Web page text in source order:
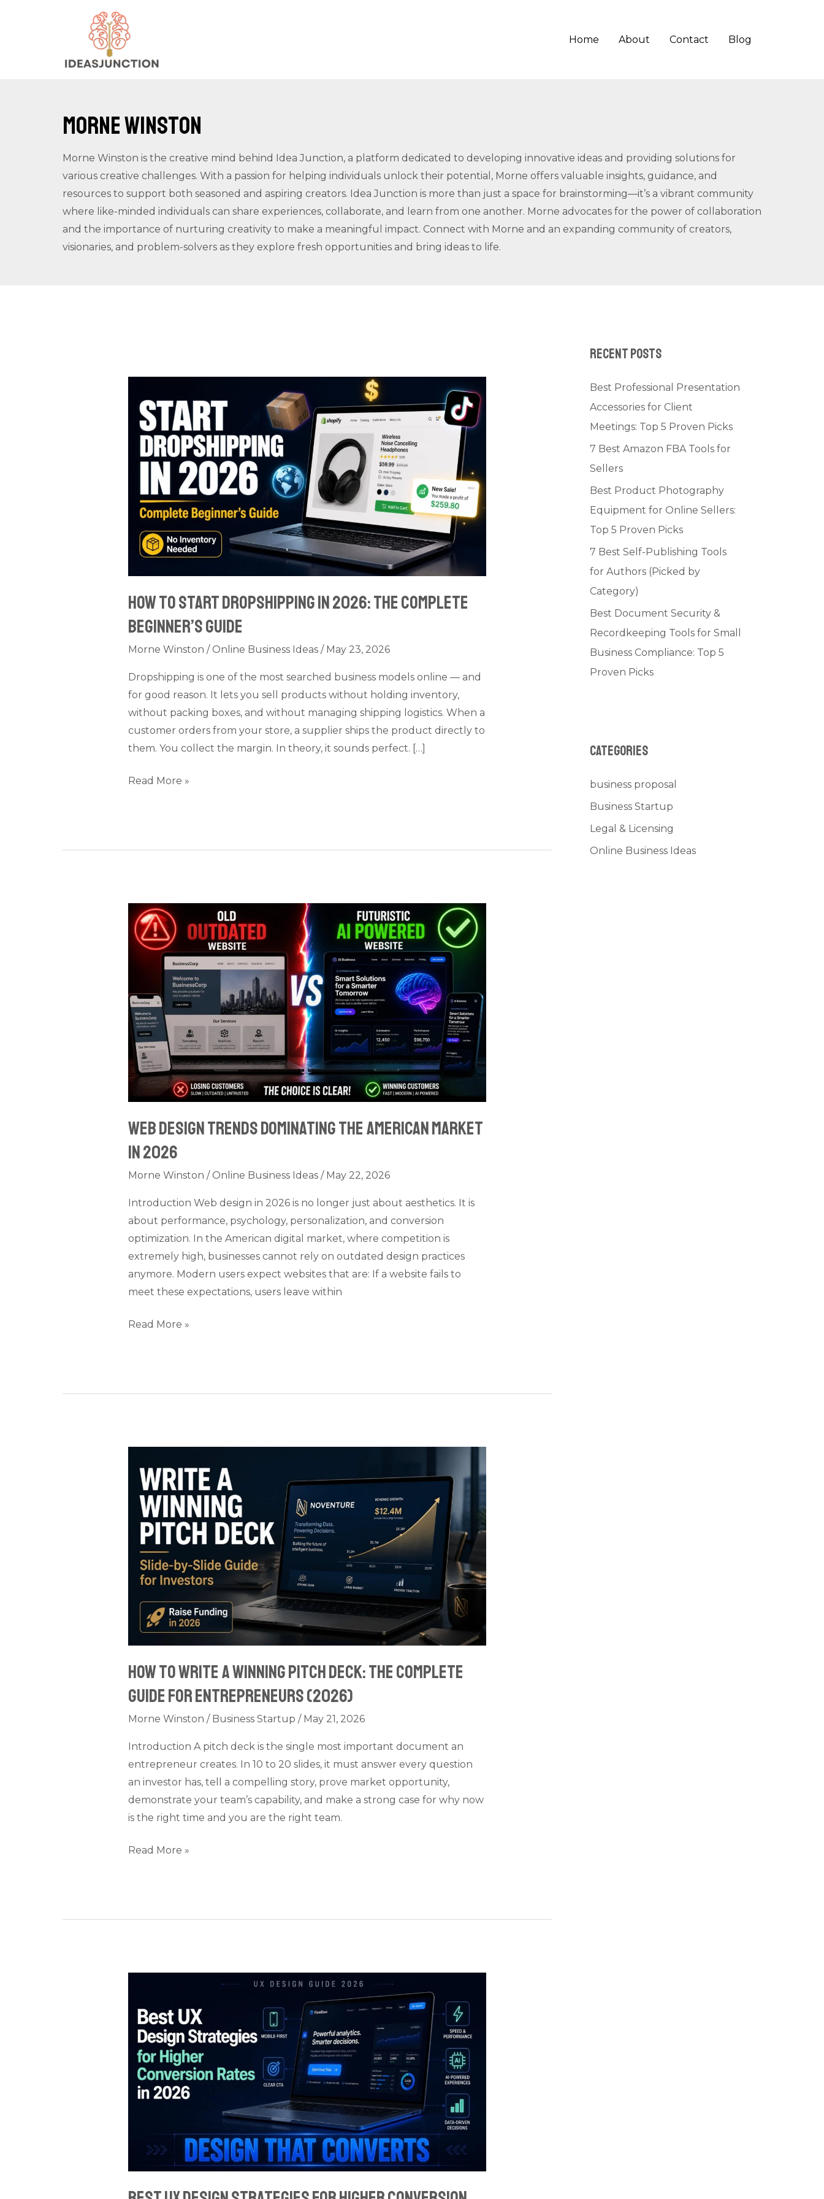
Home About Contact Blog
Morne Winston
Morne Winston is the creative mind behind Idea Junction, a platform dedicated to developing innovative ideas and providing solutions for
various creative challenges. With a passion for helping individuals unlock their potential, Morne offers valuable insights, guidance, and
resources to support both seasoned and aspiring creators. Idea Junction is more than just a space for brainstorming—it’s a vibrant community
where like-minded individuals can share experiences, collaborate, and learn from one another. Morne advocates for the power of collaboration
and the importance of nurturing creativity to make a meaningful impact. Connect with Morne and an expanding community of creators,
visionaries, and problem-solvers as they explore fresh opportunities and bring ideas to life.
How to Start Dropshipping in 2026: The Complete
Beginner’s Guide
Morne Winston / Online Business Ideas/ May 23, 2026
Dropshipping is one of the most searched business models online — and
for good reason. It lets you sell products without holding inventory,
without packing boxes, and without managing shipping logistics. When a
customer orders from your store, a supplier ships the product directly to
them. You collect the margin. In theory, it sounds perfect. […]
Start
Dropshipping
The
Complete
Guide
Read More »
Web Design Trends Dominating the American Market
in 2026
Morne Winston / Online Business Ideas/ May 22, 2026
Introduction Web design in 2026 is no longer just about aesthetics. It is
about performance, psychology, personalization, and conversion
optimization. In the American digital market, where competition is
extremely high, businesses cannot rely on outdated design practices
anymore. Modern users expect websites that are: If a website fails to
meet these expectations, users leave within
Web
Design
Trends
Dominating
American
Market
in
2026
Read More »
How to Write a Winning Pitch Deck: The Complete
Guide for Entrepreneurs (2026)
Morne Winston / Business Startup / May 21, 2026
Introduction A pitch deck is the single most important document an
entrepreneur creates. In 10 to 20 slides, it must answer every question
an investor has, tell a compelling story, prove market opportunity,
demonstrate your team’s capability, and make a strong case for why now
is the right time and you are the right team.
Write
Winning
Pitch
Deck:
The
Guide
for
(2026)
Read More »
Design
Strategies
for
Higher
Conversion
Recent Posts
Best Professional Presentation
Accessories for Client
Meetings: Top 5 Proven Picks
7 Best Amazon FBA Tools for
Sellers
Best Product Photography
Equipment for Online Sellers:
Top 5 Proven Picks
7 Best Self-Publishing Tools
for Authors (Picked by
Category)
Best Document Security &
Recordkeeping Tools for Small
Business Compliance: Top 5
Proven Picks
Categories
business proposal
Business Startup
Legal & Licensing
Online Business Ideas